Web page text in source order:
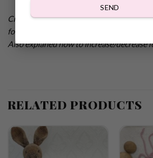
SEND
Crochet pattern adorable super comfy
for Valentines. Sizes 38-40 (EUR), 6.5-8
Also explaned how to increase/decrease
RELATED PRODUCTS